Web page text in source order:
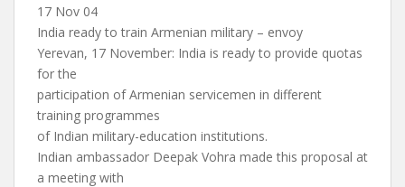
17 Nov 04
India ready to train Armenian military – envoy
Yerevan, 17 November: India is ready to provide quotas
for the
participation of Armenian servicemen in different
training programmes
of Indian military-education institutions.
Indian ambassador Deepak Vohra made this proposal at
a meeting with